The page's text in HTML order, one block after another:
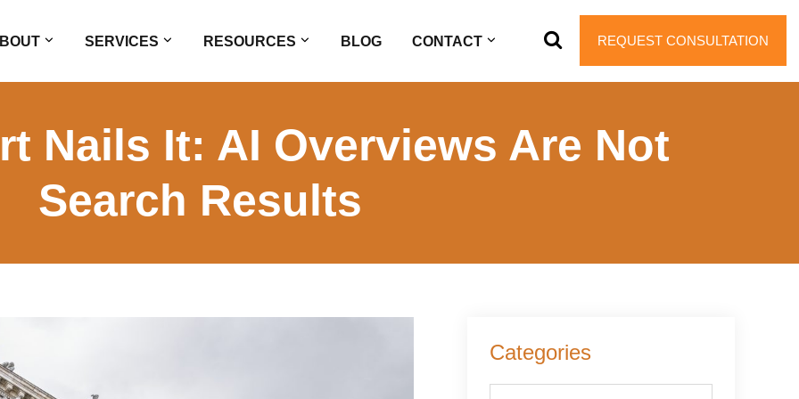
REQUEST CONSULTATION
SERVICES RESOURCES BLOG CONTACT
Nails It: AI Overviews Are Not
Search Results
Primary
Sidebar
Categories